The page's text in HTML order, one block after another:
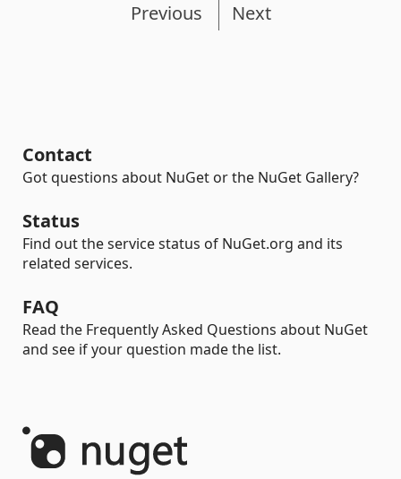
Previous Next
Contact
Got questions about NuGet or the NuGet Gallery?
Status
Find out the service status of NuGet.org and its
related services.
FAQ
Read the Frequently Asked Questions about NuGet
and see if your question made the list.